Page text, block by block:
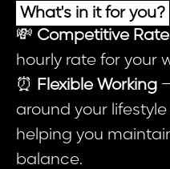
What's in it for you?
💸 Competitive
hourly rate for your
⏰ Flexible Working
around your
helping you
balance.